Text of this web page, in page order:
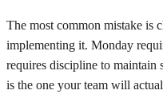
The most common mistake is
implementing it. Monday
requires discipline to maintain
is the one your team will